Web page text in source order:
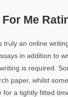
Me
truly an online
in addition to
is required.
paper, whilst
a tightly fitted